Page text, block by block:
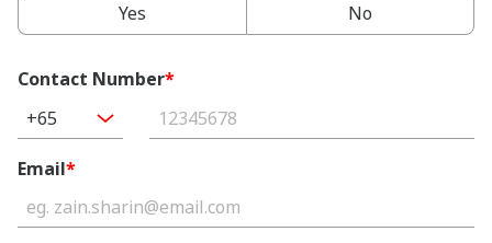
Yes
No
Contact Number*
+65
Email*